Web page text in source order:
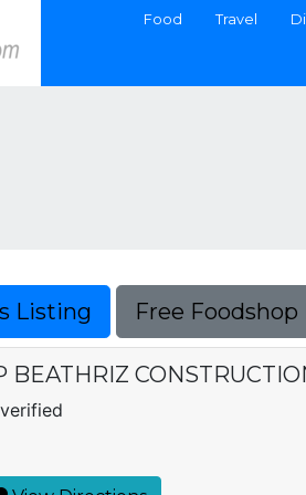
Food Travel
Listing Free
BEATHRIZ